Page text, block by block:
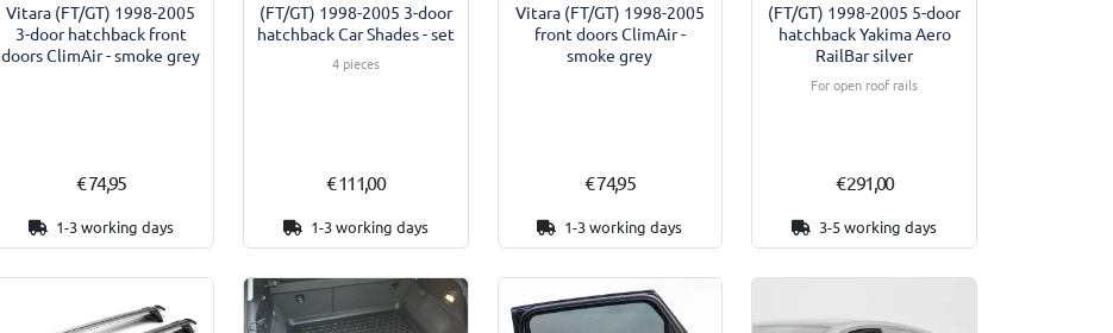
Vitara (FT/GT) 1998-2005
3-door hatchback front
doors ClimAir - smoke grey
€ 74,95
1-3 working days
(FT/GT) 1998-2005 3-door
hatchback Car Shades - set
4 pieces
€ 111,00
1-3 working days
Vitara (FT/GT) 1998-2005
front doors ClimAir -
smoke grey
€ 74,95
1-3 working days
(FT/GT) 1998-2005 5-door
hatchback Yakima Aero
RailBar silver
For open roof rails
€ 291,00
3-5 working days